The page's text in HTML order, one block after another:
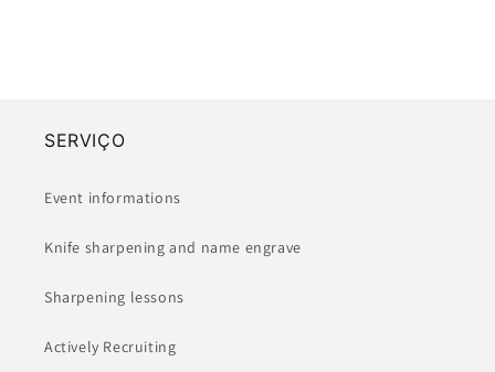
Namiura
SERVIÇO
Event informations
Knife sharpening and name engrave
Sharpening lessons
Actively Recruiting